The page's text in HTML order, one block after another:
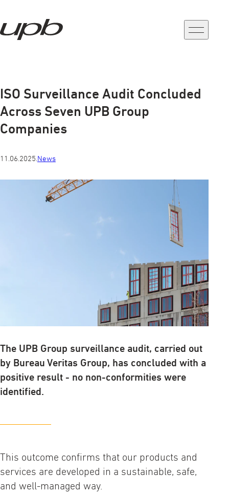
ISO Surveillance Audit Concluded
Across Seven UPB Group
Companies
11.06.2025. News
The UPB Group surveillance audit, carried out
by Bureau Veritas Group, has concluded with a
positive result - no non-conformities were
identified.
This outcome confirms that our products and
services are developed in a sustainable, safe,
and well-managed way.